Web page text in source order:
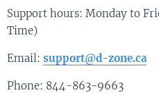
Support hours: Monday to
Time)
Email: support@d-zone.ca
Phone: 844-863-9663